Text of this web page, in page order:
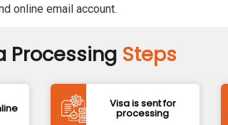
online email account.
Processing Steps
Visa is sent for
processing